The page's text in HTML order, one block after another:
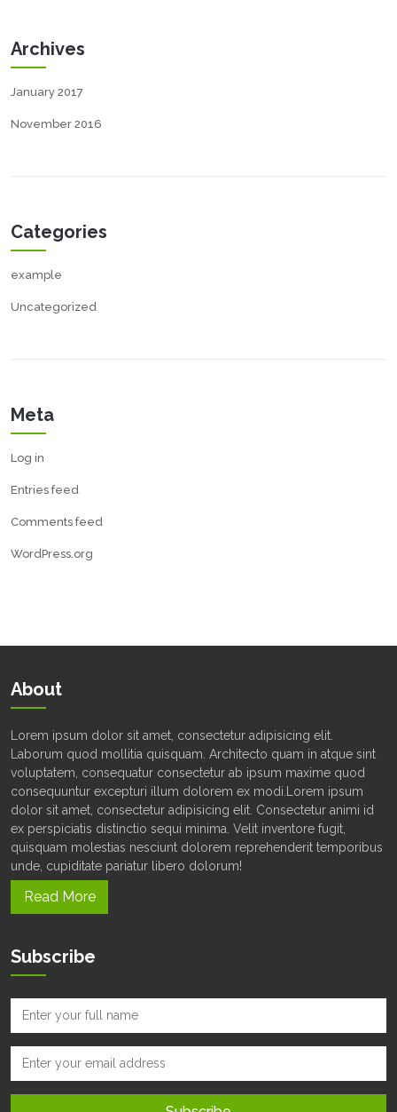
Archives
January 2017
November 2016
Categories
example
Uncategorized
Meta
Log in
Entries feed
Comments feed
WordPress.org
About
Lorem ipsum dolor sit amet, consectetur adipisicing elit.
Laborum quod mollitia quisquam. Architecto quam in atque sint
voluptatem, consequatur consectetur ab ipsum maxime quod
consequuntur excepturi illum dolorem ex modi.Lorem ipsum
dolor sit amet, consectetur adipisicing elit. Consectetur animi id
ex perspiciatis distinctio sequi minima. Velit inventore fugit,
quisquam molestias nesciunt dolorem reprehenderit temporibus
unde, cupiditate pariatur libero dolorum!
Read More
Subscribe